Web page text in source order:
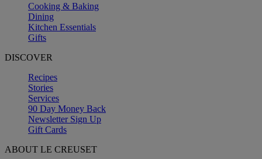
Cooking & Baking
Dining
Kitchen Essentials
Gifts
DISCOVER
Recipes
Stories
Services
90 Day Money Back
Newsletter Sign Up
Gift Cards
ABOUT LE CREUSET